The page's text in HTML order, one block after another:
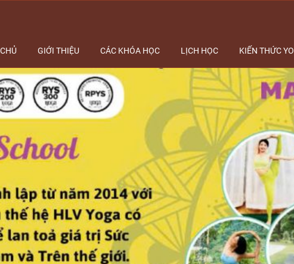
GIỚI THIỆU CÁC KHÓA HỌC LỊCH HỌC KIẾN THỨC